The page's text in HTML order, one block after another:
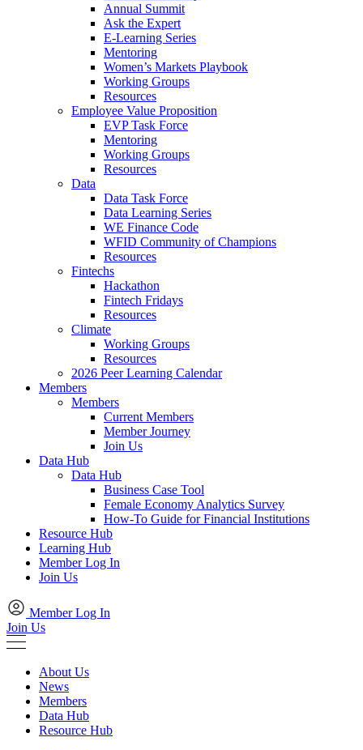
Annual Summit
Ask the Expert
E-Learning Series
Mentoring
Women’s Markets Playbook
Working Groups
Resources
Employee Value Proposition
EVP Task Force
Mentoring
Working Groups
Resources
Data
Data Task Force
Data Learning Series
WE Finance Code
WFID Community of Champions
Resources
Fintechs
Hackathon
Fintech Fridays
Resources
Climate
Working Groups
Resources
2026 Peer Learning Calendar
Members
Members
Current Members
Member Journey
Join Us
Data Hub
Data Hub
Business Case Tool
Female Economy Analytics Survey
How-To Guide for Financial Institutions
Resource Hub
Learning Hub
Member Log In
Join Us
Member Log In
Join Us
About Us
News
Members
Data Hub
Resource Hub